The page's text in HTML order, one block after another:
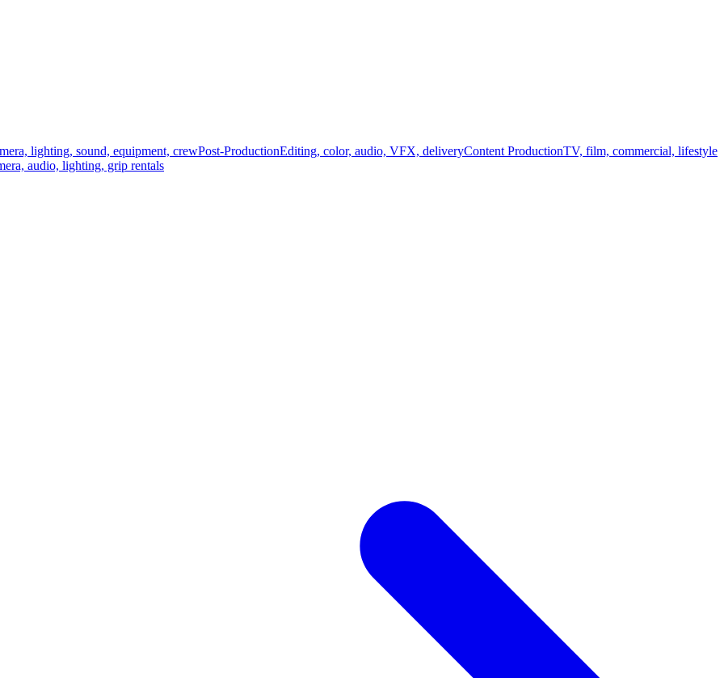
lighting, sound, equipment, crewPost-ProductionEditing, color, audio, VFX, deliveryContent ProductionTV, film, commercial, lifestyle
audio, lighting, grip rentals